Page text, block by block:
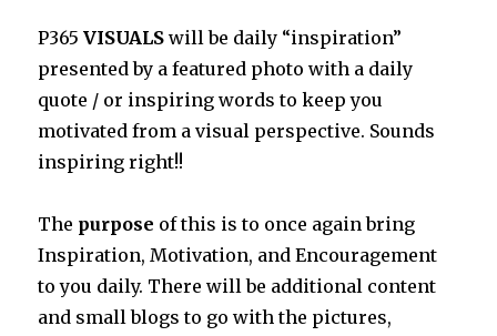
P365VISUALS will be daily “inspiration”
presented by a featured photo with a daily
quote / or inspiring words to keep you
motivated from a visual perspective. Sounds
inspiring right!!
The purpose of this is to once again bring
Inspiration, Motivation, and Encouragement
to you daily. There will be additional content
and small blogs to go with the pictures,